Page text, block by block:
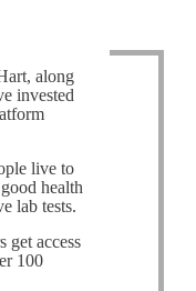
along
invested
live to
health
lab tests.
get access
100